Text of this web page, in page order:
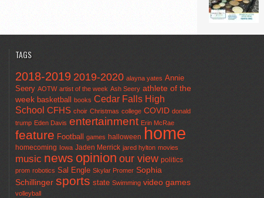
TAGS
2018-2019 2019-2020 alayna yates Annie
Seery AOTW artist of the week Ash Seery athlete of the
week basketball books Cedar Falls High
School CFHS choir Christmas college COVID donald
trump Eden Davis entertainment Erin McRae
feature Football games halloween home
homecoming Iowa Jaden Merrick jared hylton movies
music news opinion our view politics
prom robotics Sal Engle Skylar Promer Sophia
Schillinger sports state Swimming video games
volleyball